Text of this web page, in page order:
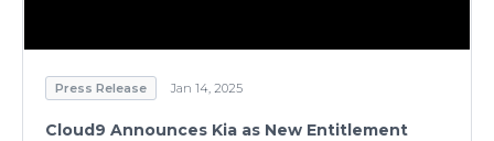
Press Release Jan 14, 2025
Cloud9 Announces Kia as New Entitlement